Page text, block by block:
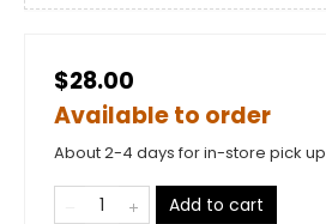
$28.00
Available to order
About 2-4 days for in-store pick up
Add to cart